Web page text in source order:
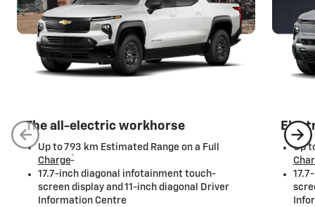
The all-electric workhorse
Up to 793 km Estimated Range on a Full
Charge*
17.7-inch diagonal infotainment touch-
screen display and 11-inch diagonal Driver
Information Centre
Up